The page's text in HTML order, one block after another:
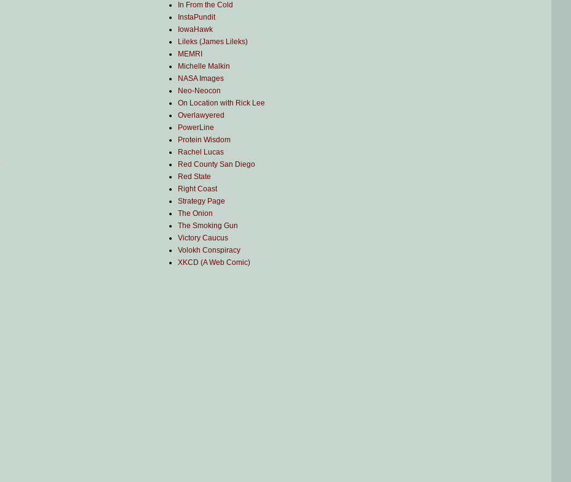
In From the Cold
InstaPundit
IowaHawk
Lileks (James Lileks)
MEMRI
Michelle Malkin
NASA Images
Neo-Neocon
On Location with Rick Lee
Overlawyered
PowerLine
Protein Wisdom
Rachel Lucas
Red County San Diego
Red State
Right Coast
Strategy Page
The Onion
The Smoking Gun
Victory Caucus
Volokh Conspiracy
XKCD (A Web Comic)